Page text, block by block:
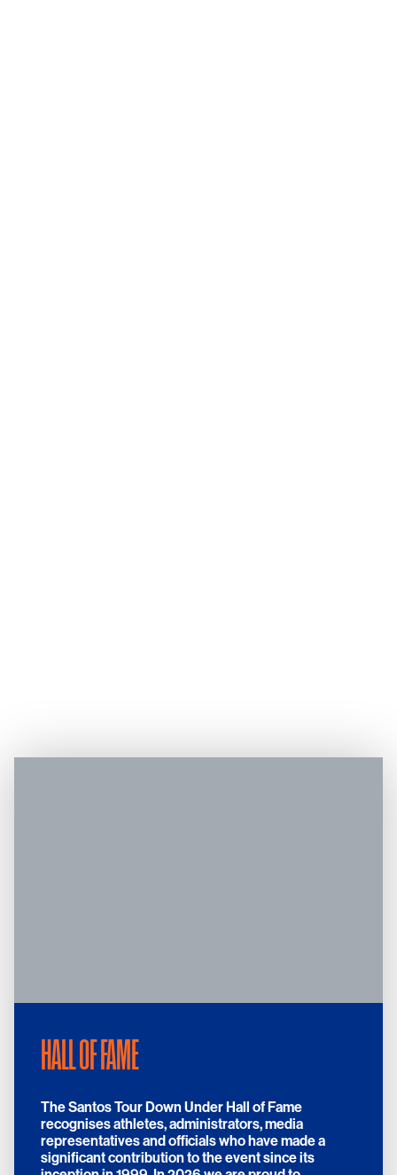
HALL OF FAME
The Santos Tour Down Under Hall of Fame
recognises athletes, administrators, media
representatives and officials who have made a
significant contribution to the event since its